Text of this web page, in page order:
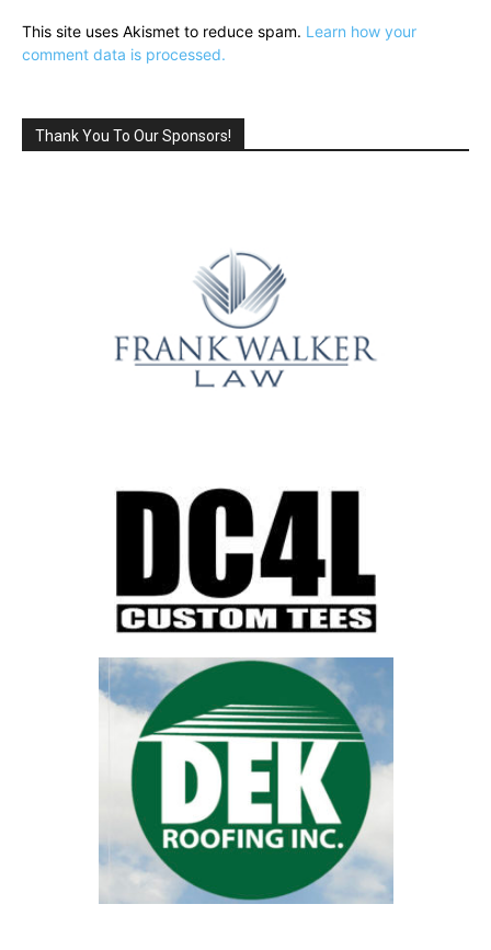
This site uses Akismet to reduce spam. Learn how your
comment data is processed.
Thank You To Our Sponsors!